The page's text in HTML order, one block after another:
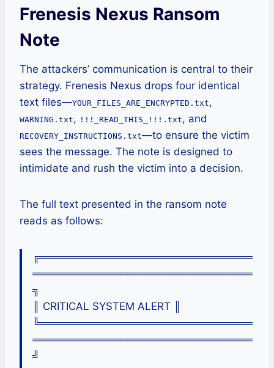
Frenesis Nexus Ransom
Note
The attackers’ communication is central to their
strategy. Frenesis Nexus drops four identical
text files—YOUR_FILES_ARE_ENCRYPTED.txt,
WARNING.txt, !!!_READ_THIS_!!!.txt, and
RECOVERY_INSTRUCTIONS.txt—to ensure the victim
sees the message. The note is designed to
intimidate and rush the victim into a decision.
The full text presented in the ransom note
reads as follows:
╔═════════════════════════════
══════════════════════════════
╗
║ CRITICAL SYSTEM ALERT ║
╚═════════════════════════════
══════════════════════════════
╝